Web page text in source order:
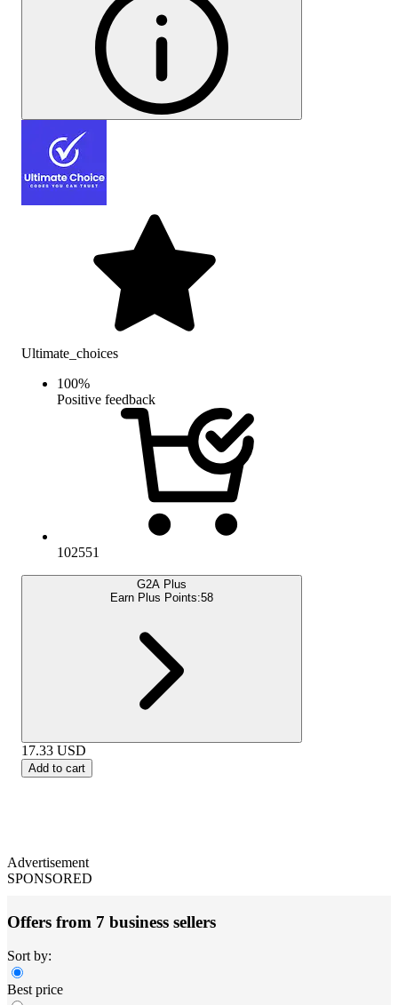
Ultimate_choices
100%
Positive feedback
102551
G2A Plus
Earn Plus Points:58
17.33 USD
Add to cart
Advertisement
SPONSORED
Offers from 7 business sellers
Sort by:
Best price